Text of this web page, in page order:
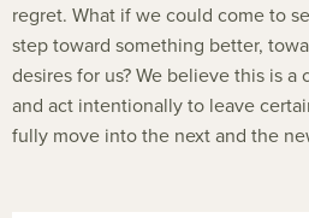
regret. What if we could come to
step toward something better,
desires for us? We believe this is
and act intentionally to leave
fully move into the next and the